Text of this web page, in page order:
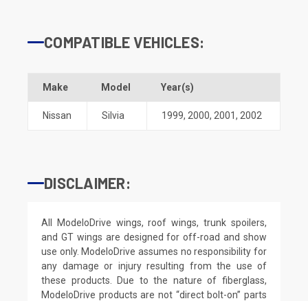
COMPATIBLE VEHICLES:
Make Model Year(s)
Nissan Silvia 1999, 2000, 2001, 2002
DISCLAIMER:
All ModeloDrive wings, roof wings, trunk spoilers,
and GT wings are designed for off-road and show
use only. ModeloDrive assumes no responsibility for
any damage or injury resulting from the use of
these products. Due to the nature of fiberglass,
ModeloDrive products are not “direct bolt-on” parts